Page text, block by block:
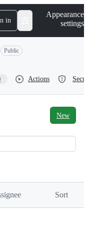
in
Appearance
settings
Public
Actions
New
Sort